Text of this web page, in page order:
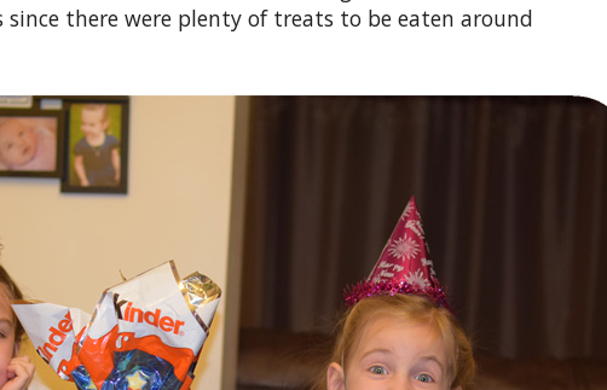
since there were plenty of treats to be eaten around